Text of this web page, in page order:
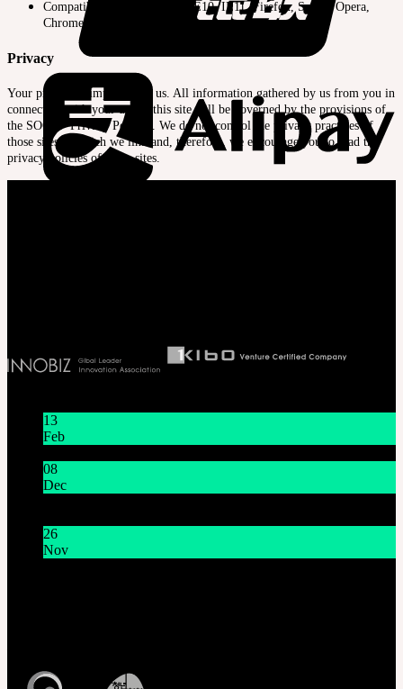
Compatible Browsers : IE9, IE10, IE11, Firefox, Safari, Opera,
Chrome, Edge
Privacy
Your privacy is important to us. All information gathered by us from you in
connection with your use of this site will be governed by the provisions of
the SOOM ‘Privacy Polocy’. We do not control the privacy practices of
those sites to which we link and, therefore, we encourage you to read the
privacy policies of those sites.
13
Feb
08
Dec
26
Nov